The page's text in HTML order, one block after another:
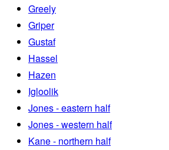
Greely
Griper
Gustaf
Hassel
Hazen
Igloolik
Jones - eastern half
Jones - western half
Kane - northern half